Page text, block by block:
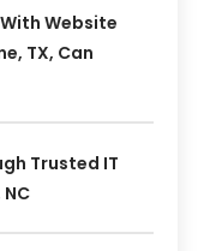
Website
TX, Can
Trusted IT